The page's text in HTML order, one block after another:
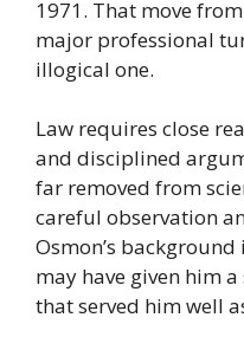
1971. That move
major professional
illogical one.
Law requires close
and disciplined
far removed from
careful observation
Osmon’s
may have given him
that served him well